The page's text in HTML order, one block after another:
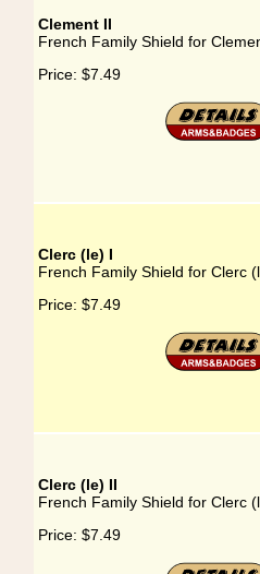
Clement II
French Family Shield for
Price: $7.49
Clerc (le) I
French Family Shield for Clerc
Price: $7.49
Clerc (le) II
French Family Shield for Clerc
Price: $7.49